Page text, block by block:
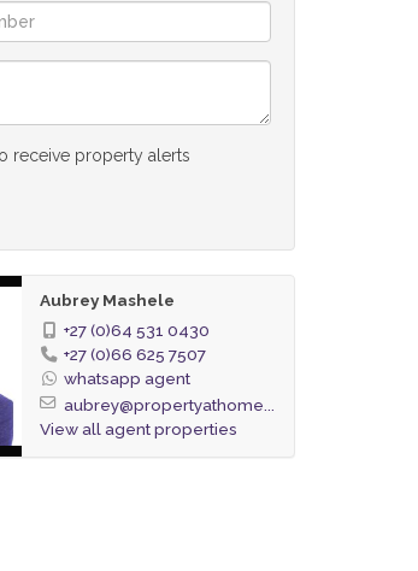
receive property alerts
Aubrey Mashele
+27 (0)64 531 0430
+27 (0)66 625 7507
whatsapp agent
aubrey@propertyathome...
View all agent properties